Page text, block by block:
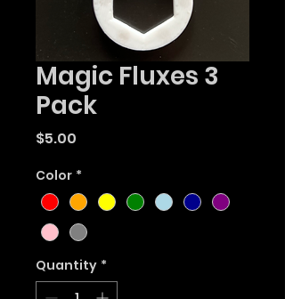
Magic Fluxes 3
Pack
$5.00
Color *
Quantity *